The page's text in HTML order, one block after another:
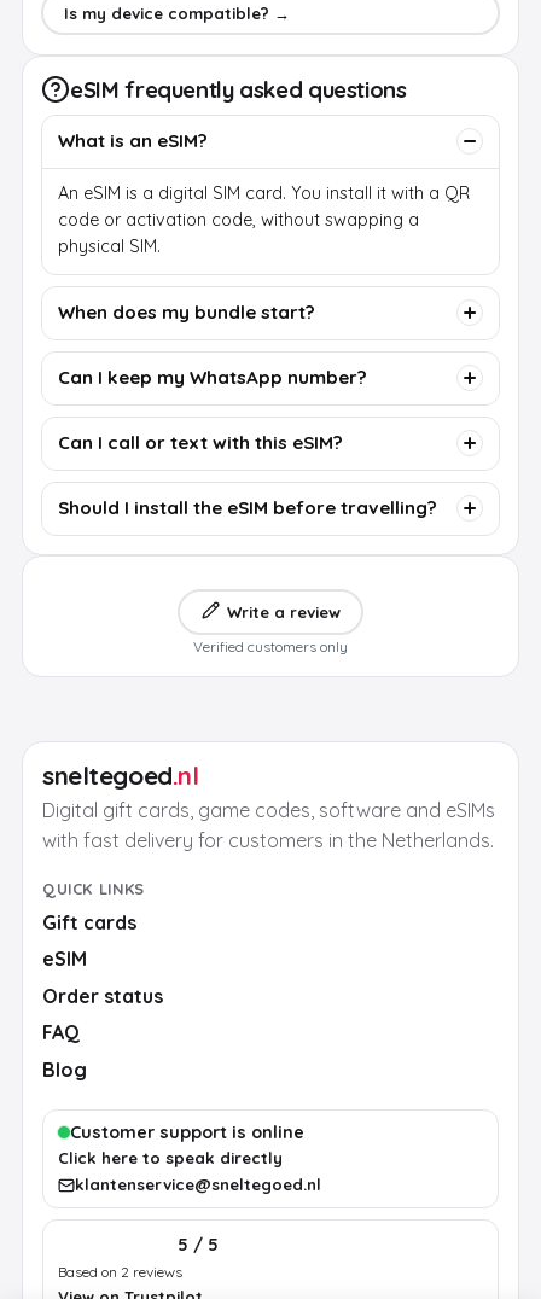
Is my device compatible? →
eSIM frequently asked questions
What is an eSIM?
An eSIM is a digital SIM card. You install it with a QR
code or activation code, without swapping a
physical SIM.
When does my bundle start?
Can I keep my WhatsApp number?
Can I call or text with this eSIM?
Should I install the eSIM before travelling?
Write a review
Verified customers only
sneltegoed.nl
Digital gift cards, game codes, software and eSIMs
with fast delivery for customers in the Netherlands.
QUICK LINKS
Gift cards
eSIM
Order status
FAQ
Blog
Customer support is online
Click here to speak directly
klantenservice@sneltegoed.nl
5 / 5
Based on 2 reviews